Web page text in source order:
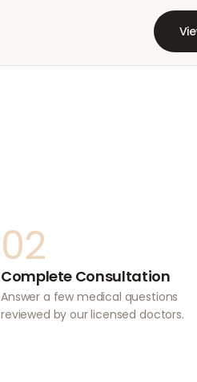
02
Complete Consultation
Answer a few medical questions
reviewed by our licensed doctors.